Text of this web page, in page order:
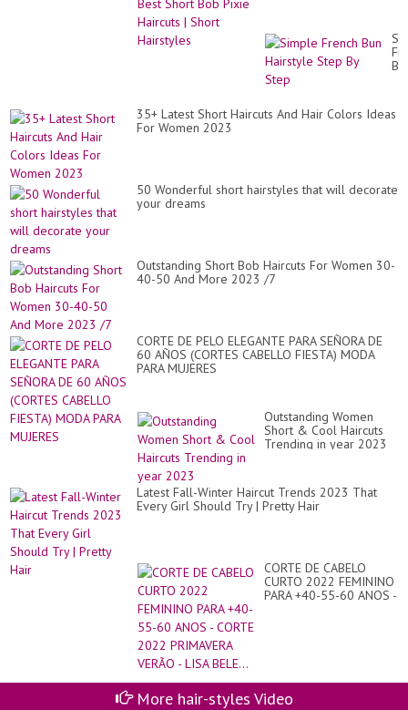
35+ Latest Short Haircuts And Hair Colors Ideas
For Women 2023
50 Wonderful short hairstyles that will decorate
your dreams
Outstanding Short Bob Haircuts For Women 30-
40-50 And More 2023 /7
CORTE DE PELO ELEGANTE PARA SEÑORA DE
60 AÑOS (CORTES CABELLO FIESTA) MODA
PARA MUJERES
Outstanding Women
Short & Cool Haircuts
Trending in year 2023
Latest Fall-Winter Haircut Trends 2023 That
Every Girl Should Try | Pretty Hair
CORTE DE CABELO
CURTO 2022 FEMININO
PARA +40-55-60 ANOS -
More hair-styles Video